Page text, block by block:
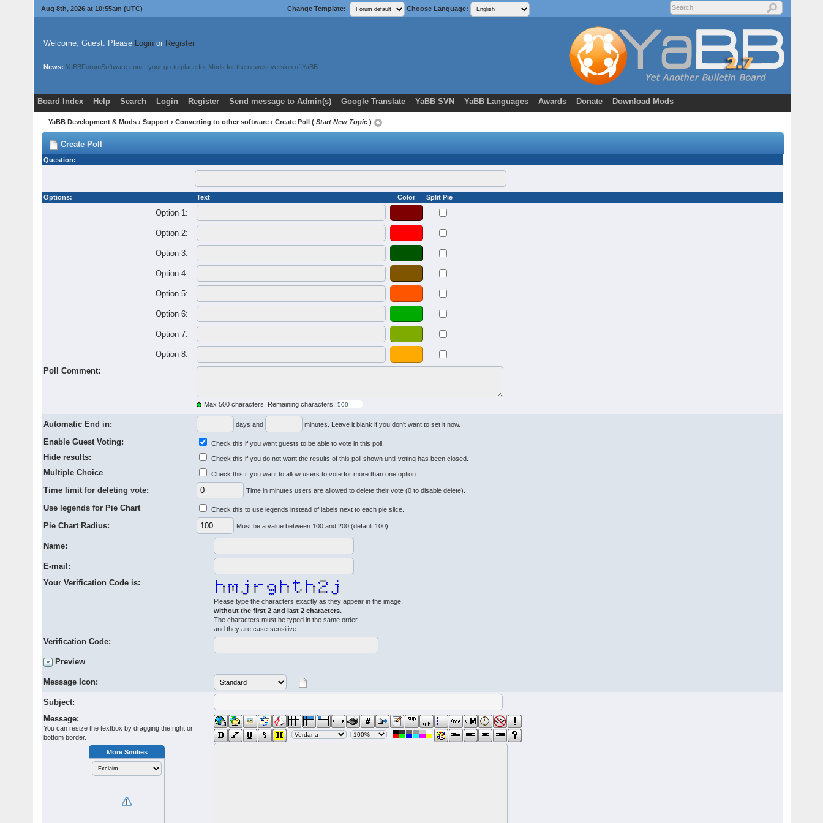
Aug 8th, 2026 at 10:55am (UTC) Change Template: Choose Language:
Welcome, Guest. Please Loginor Register
News: YaBBForumSoftware.com - your go-to place for Mods for the newest version of YaBB.
Board Index Help Search Login Register Send message to Admin(s) Google Translate YaBB SVN YaBB Languages Awards Donate Download Mods
YaBB Development & Mods ›Support ›Converting to other software › Create Poll (Start New Topic )
Create Poll
Question:
Options: Text Color Split Pie
Option 1:
Option 2:
Option 3:
Option 4:
Option 5:
Option 6:
Option 7:
Option 8:
Poll Comment:
Max 500 characters. Remaining characters:
Automatic End in: days and minutes. Leave it blank if you don't want to set it now.
Enable Guest Voting: Check this if you want guests to be able to vote in this poll.
Hide results: Check this if you do not want the results of this poll shown until voting has been closed.
Multiple Choice Check this if you want to allow users to vote for more than one option.
Time limit for deleting vote: Time in minutes users are allowed to delete their vote (0 to disable delete).
Use legends for Pie Chart Check this to use legends instead of labels next to each pie slice.
Pie Chart Radius: Must be a value between 100 and 200 (default 100)
Name:
E-mail:
Your Verification Code is:
Please type the characters exactly as they appear in the image,
without the first 2 and last 2 characters.
The characters must be typed in the same order,
and they are case-sensitive.
Verification Code:
Preview
Message Icon:
Subject:
Message:
You can resize the textbox by dragging the right or
bottom border.
More Smilies